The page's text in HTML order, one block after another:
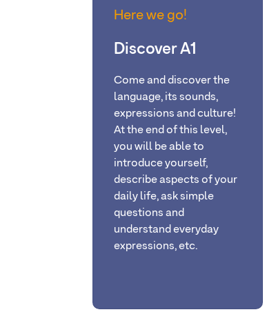
Here we go!
Discover A1
Come and discover the
language, its sounds,
expressions and culture!
At theend of this level,
you will be ableto
introduce yourself,
describe aspects of your
daily life, ask simple
questions and
understand everyday
expressions, etc.